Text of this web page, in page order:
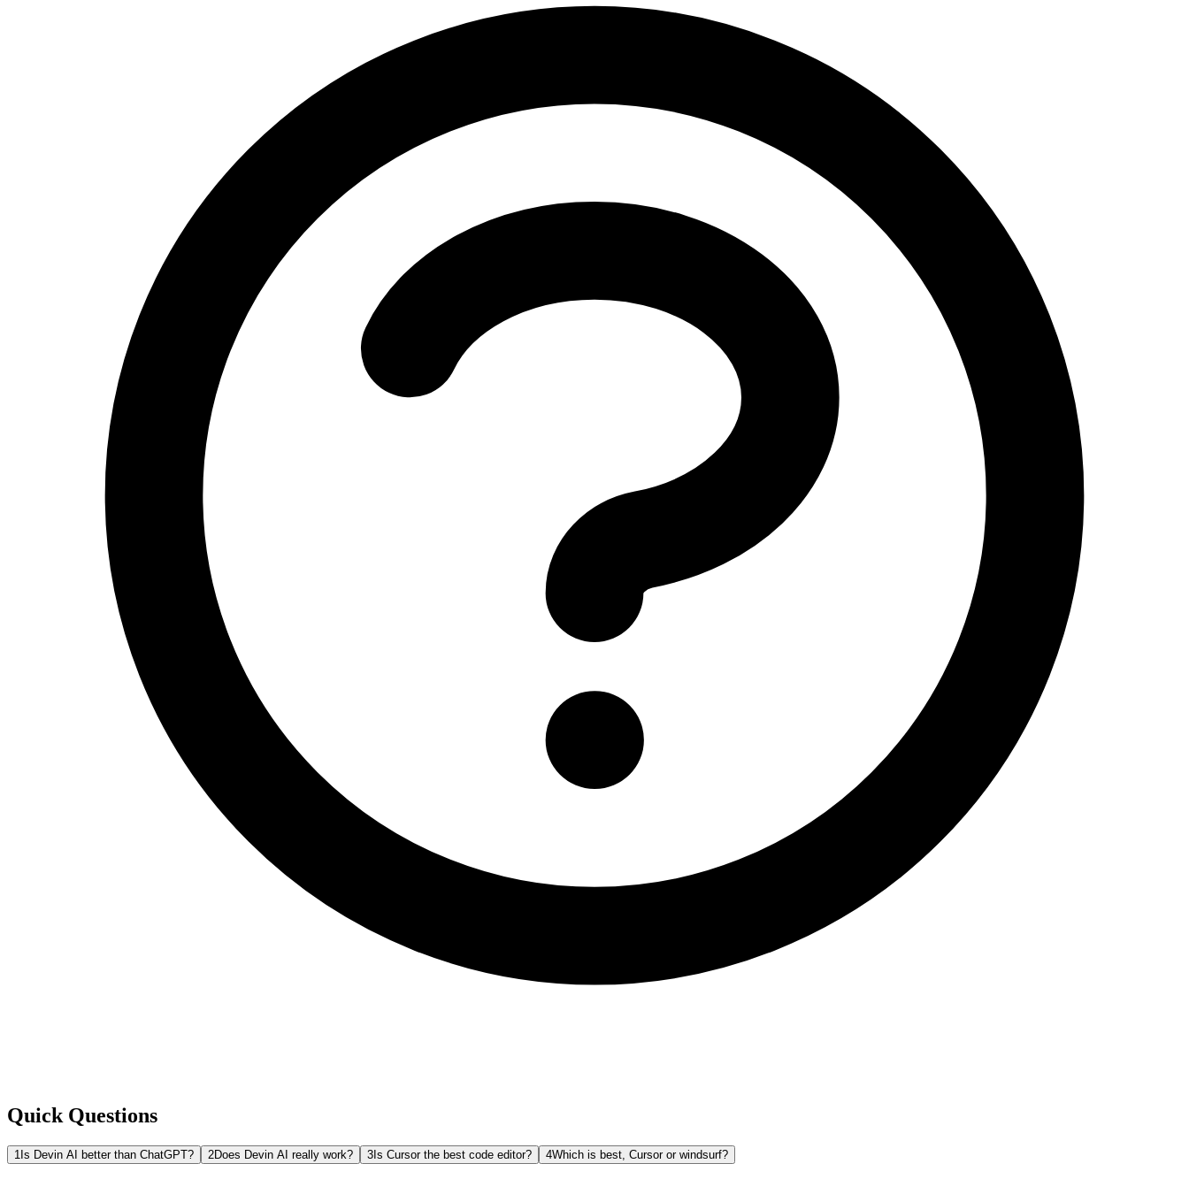
Quick Questions
1 Is Devin AI better than ChatGPT? 2Does Devin AI really work? 3Is Cursor the best code editor? 4Which is best, Cursor or windsurf?